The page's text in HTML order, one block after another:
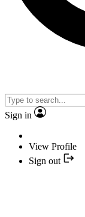
Sign in
View Profile
Sign out